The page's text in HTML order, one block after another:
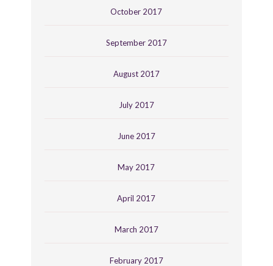
October 2017
September 2017
August 2017
July 2017
June 2017
May 2017
April 2017
March 2017
February 2017